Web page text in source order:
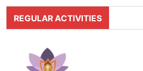
REGULAR ACTIVITIES